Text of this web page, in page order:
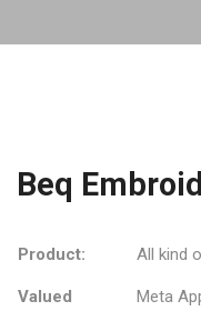
Beq
Product: All kind
Valued
Meta